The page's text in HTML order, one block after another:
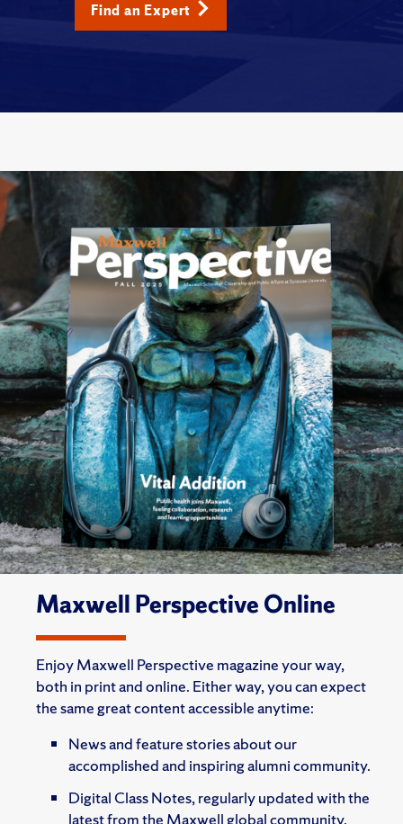
Find an Expert
Maxwell Perspective Online
Enjoy Maxwell Perspective magazine your way,
both in print and online. Either way, you can expect
the same great content accessible anytime:
News and feature stories about our
accomplished and inspiring alumni community.
Digital Class Notes, regularly updated with the
latest from the Maxwell global community.